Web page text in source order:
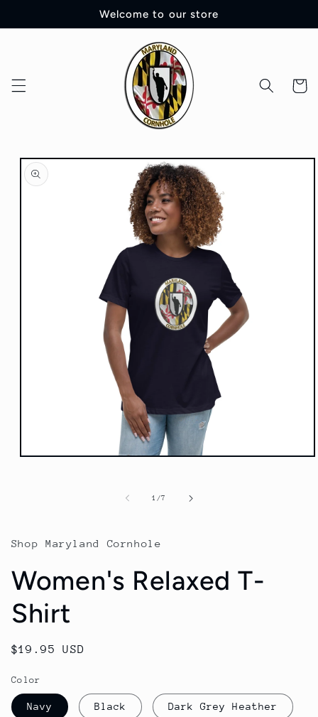
Welcome to our store
Cart
Skip to
product
information
1 /of
7
Shop Maryland Cornhole
Women's Relaxed T-
Shirt
Regular
$19.95 USD
Color
Navy Black Dark Grey Heather